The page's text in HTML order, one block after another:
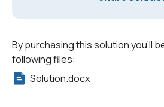
By purchasing this solution you'll
following files:
Solution.docx